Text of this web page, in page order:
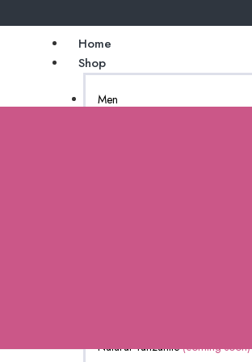
Home
Shop
Men
Natural Tanzanite(coming soon)